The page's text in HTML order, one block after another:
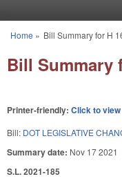
You are here
Home » Bill Summary for H
Bill Summary
Printer-friendly: Click to view
Bill: DOT LEGISLATIVE
Summary date: Nov 17 2021
S.L. 2021-185